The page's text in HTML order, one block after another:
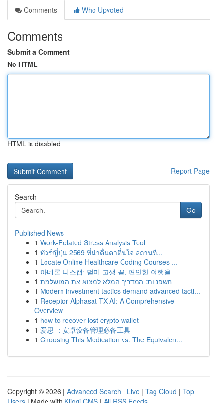
Comments
Who Upvoted
Comments
Submit a Comment
No HTML
HTML is disabled
Report Page
Search
Go
Published News
1 Work-Related Stress Analysis Tool
1 ทัวร์ญี่ปุ่น 2569 ที่น่าตื่นตาตื่นใจ สถานที...
1 Locate Online Healthcare Coding Courses ...
1 아네론 니스캡: 멀미 고생 끝, 편안한 여행을 ...
1 חשפניות: המדריך המלא למצוא את המושלמת
1 Modern investment tactics demand advanced tacti...
1 Receptor Alphasat TX AI: A Comprehensive
Overview
1 how to recover lost crypto wallet
1 爱思 ：安卓设备管理必备工具
1 Choosing This Medication vs. The Equivalen...
Copyright © 2026 | Advanced Search | Live | Tag Cloud | Top
Users | Made with Kliqqi CMS | All RSS Feeds